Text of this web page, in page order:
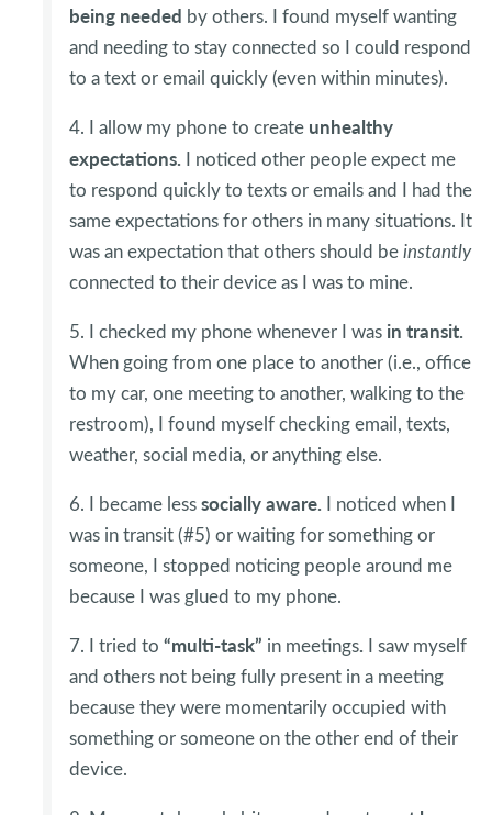
being needed by others. I found myself wanting
and needing to stay connected so I could respond
to a text or email quickly (even within minutes).
4. I allow my phone to create unhealthy
expectations. I noticed other people expect me
to respond quickly to texts or emails and I had the
same expectations for others in many situations. It
was an expectation that others should beinstantly
connected to their device as I was to mine.
5. I checked my phone whenever I was in transit.
When going from one place to another (i.e., office
to my car, one meeting to another, walking to the
restroom), I found myself checking email, texts,
weather, social media, or anything else.
6. I became lesssocially aware. I noticed when I
was in transit (#5) or waiting for something or
someone, I stopped noticing people around me
because I was glued to my phone.
7. I tried to “multi-task” in meetings. I saw myself
and others not being fully present in a meeting
because they were momentarily occupied with
something or someone on the other end of their
device.